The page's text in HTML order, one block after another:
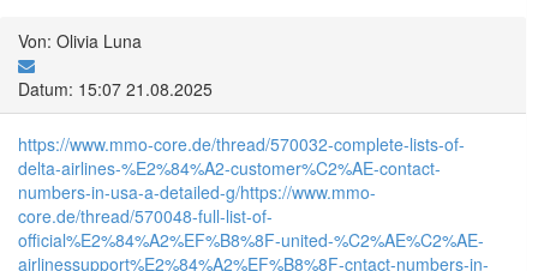
Von: Olivia Luna
Datum: 15:07 21.08.2025
https://www.mmo-core.de/thread/570032-complete-lists-of-
delta-airlines-%E2%84%A2-customer%C2%AE-contact-
numbers-in-usa-a-detailed-g/https://www.mmo-
core.de/thread/570048-full-list-of-
official%E2%84%A2%EF%B8%8F-united-%C2%AE%C2%AE-
airlinessupport%E2%84%A2%EF%B8%8F-cntact-numbers-in-